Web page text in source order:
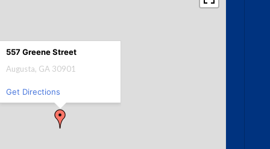
557 Greene Street
Augusta, GA 30901
Get Directions